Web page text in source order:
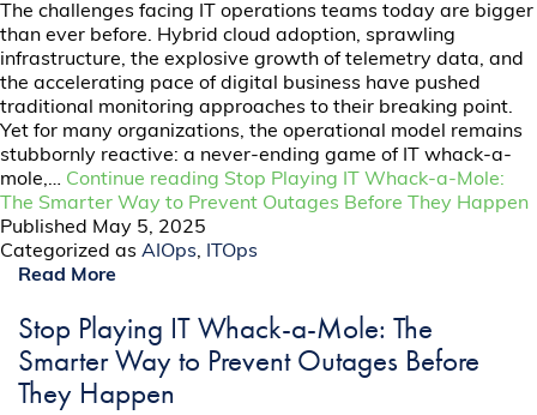
The challenges facing IT operations teams today are bigger
than ever before. Hybrid cloud adoption, sprawling
infrastructure, the explosive growth of telemetry data, and
the accelerating pace of digital business have pushed
traditional monitoring approaches to their breaking point.
Yet for many organizations, the operational model remains
stubbornly reactive: a never-ending game of IT whack-a-
mole,… Continue reading Stop Playing IT Whack-a-Mole:
The Smarter Way to Prevent Outages Before They Happen
Published May 5, 2025
Categorized asAIOps,
ITOps
Read More
Stop Playing IT Whack-a-Mole: The
Smarter Way to Prevent Outages Before
They Happen